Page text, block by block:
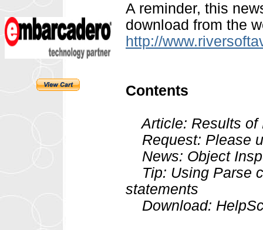
A reminder, this
download from the
http://
Contents
Article: Results of
Request: Please
News: Object
Tip: Using Parse
statements
Download: